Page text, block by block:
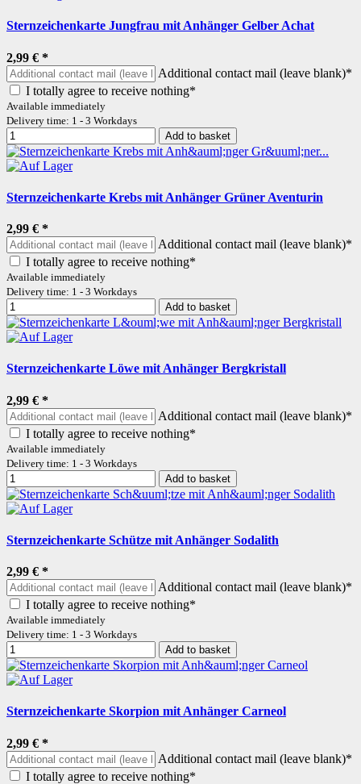
Sternzeichenkarte Jungfrau mit Anhänger Gelber Achat
2,99 € *
Additional contact mail (leave blank)*
I totally agree to receive nothing*
Available immediately
Delivery time: 1 - 3 Workdays
Add to basket
Sternzeichenkarte Krebs mit Anhänger Grüner Aventurin
2,99 € *
Additional contact mail (leave blank)*
I totally agree to receive nothing*
Available immediately
Delivery time: 1 - 3 Workdays
Add to basket
Sternzeichenkarte Löwe mit Anhänger Bergkristall
2,99 € *
Additional contact mail (leave blank)*
I totally agree to receive nothing*
Available immediately
Delivery time: 1 - 3 Workdays
Add to basket
Sternzeichenkarte Schütze mit Anhänger Sodalith
2,99 € *
Additional contact mail (leave blank)*
I totally agree to receive nothing*
Available immediately
Delivery time: 1 - 3 Workdays
Add to basket
Sternzeichenkarte Skorpion mit Anhänger Carneol
2,99 € *
Additional contact mail (leave blank)*
I totally agree to receive nothing*